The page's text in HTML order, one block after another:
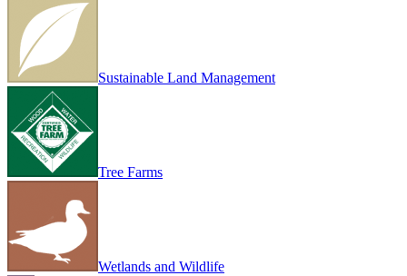
Sustainable Land Management
Tree Farms
Wetlands and Wildlife